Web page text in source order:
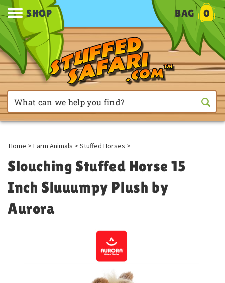
SHOP BAG 0
Home > Farm Animals > Stuffed Horses >
Slouching Stuffed Horse 15
Inch Sluuumpy Plush by
Aurora